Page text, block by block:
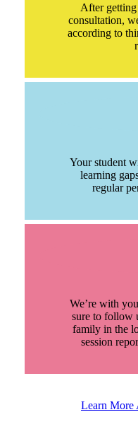
After
consultation,
according to
Your student
learning
regular
We’re with
sure to follow
family in the
session
Learn More